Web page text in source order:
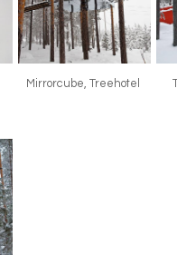
Mirrorcube, Treehotel